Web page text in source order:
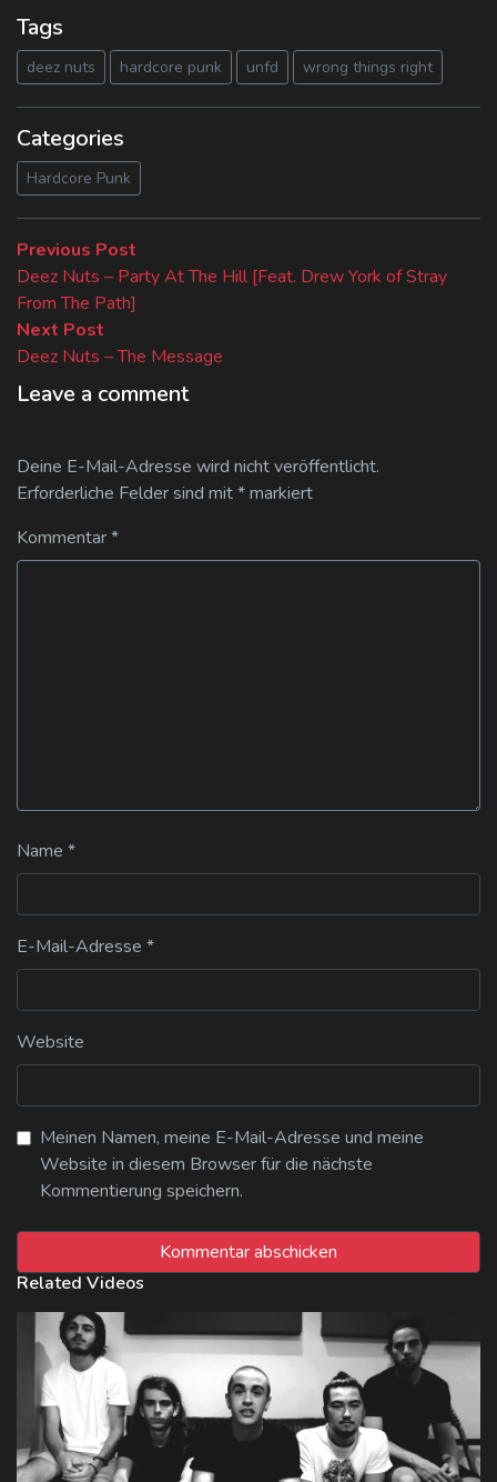
Tags
deez nuts hardcore punk unfd wrong things right
Categories
Hardcore Punk
Beitragsnavigation
Previous Post
post:
Deez Nuts – Party At The Hill [Feat. Drew York of Stray
From The Path]
Next Post
post:
Deez Nuts – The Message
Leave a comment
Deine E-Mail-Adresse wird nicht veröffentlicht.
Erforderliche Felder sind mit*markiert
Kommentar*
Name *
E-Mail-Adresse *
Website
Meinen Namen, meine E-Mail-Adresse und meine
Website in diesem Browser für die nächste
Kommentierung speichern.
Related Videos